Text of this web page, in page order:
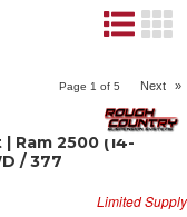
Page 1 of 5 Next »
Ram 2500 (14-
/ 377
Limited Supply